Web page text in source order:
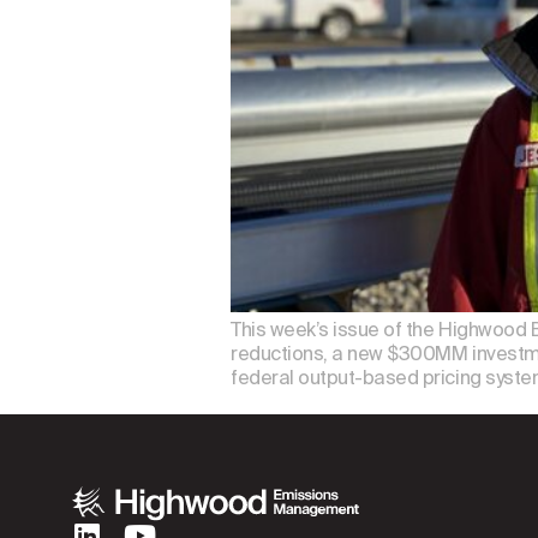
This week’s issue of the
reductions, a new $300MM
federal output-based pricing